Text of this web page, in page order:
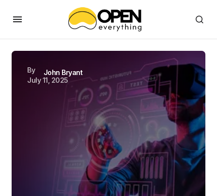
By
John Bryant
July 11, 2025